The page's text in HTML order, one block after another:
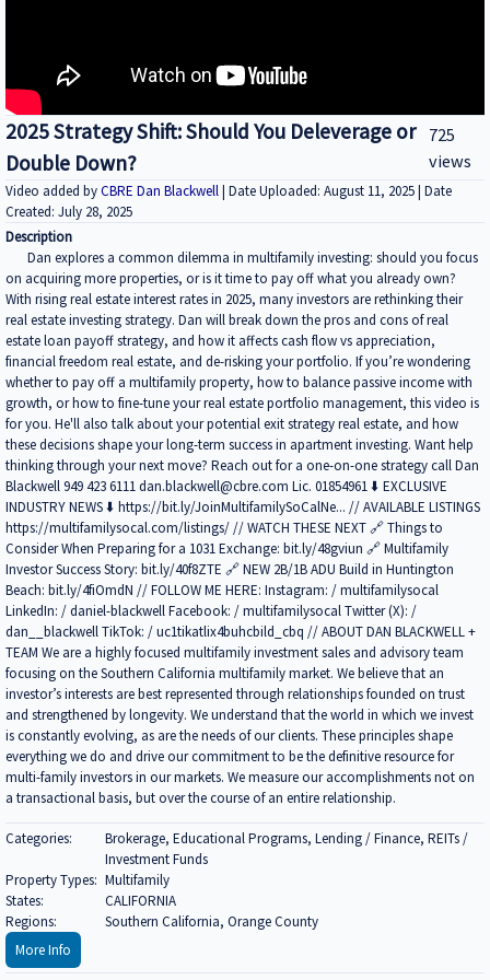
2025 Strategy Shift: Should You Deleverage or
Double Down?
725
views
Video added byCBRE Dan Blackwell| Date Uploaded: August 11, 2025 | Date
Created: July 28, 2025
Description
Dan explores a common dilemma in multifamily investing: should you focus
on acquiring more properties, or is it time to pay off what you already own?
With rising real estate interest rates in 2025, many investors are rethinking their
real estate investing strategy. Dan will break down the pros and cons of real
estate loan payoff strategy, and how it affects cash flow vs appreciation,
financial freedom real estate, and de-risking your portfolio. If you’re wondering
whether to pay off a multifamily property, how to balance passive income with
growth, or how to fine-tune your real estate portfolio management, this video is
for you. He'll also talk about your potential exit strategy real estate, and how
these decisions shape your long-term success in apartment investing. Want help
thinking through your next move? Reach out for a one-on-one strategy call Dan
Blackwell 949 423 6111 dan.blackwell@cbre.com Lic. 01854961 ⬇️ EXCLUSIVE
INDUSTRY NEWS ⬇️ https://bit.ly/JoinMultifamilySoCalNe... // AVAILABLE LISTINGS
https://multifamilysocal.com/listings/ // WATCH THESE NEXT 🔗 Things to
Consider When Preparing for a 1031 Exchange: bit.ly/48gviun 🔗 Multifamily
Investor Success Story: bit.ly/40f8ZTE 🔗 NEW 2B/1B ADU Build in Huntington
Beach: bit.ly/4fiOmdN // FOLLOW ME HERE: Instagram: / multifamilysocal
LinkedIn: / daniel-blackwell Facebook: / multifamilysocal Twitter (X): /
dan__blackwell TikTok: / uc1tikatlix4buhcbild_cbq // ABOUT DAN BLACKWELL +
TEAM We are a highly focused multifamily investment sales and advisory team
focusing on the Southern California multifamily market. We believe that an
investor’s interests are best represented through relationships founded on trust
and strengthened by longevity. We understand that the world in which we invest
is constantly evolving, as are the needs of our clients. These principles shape
everything we do and drive our commitment to be the definitive resource for
multi-family investors in our markets. We measure our accomplishments not on
a transactional basis, but over the course of an entire relationship.
Categories:
Brokerage, Educational Programs, Lending / Finance, REITs /
Investment Funds
Property Types: Multifamily
States:
CALIFORNIA
Regions:
Southern California, Orange County
More Info